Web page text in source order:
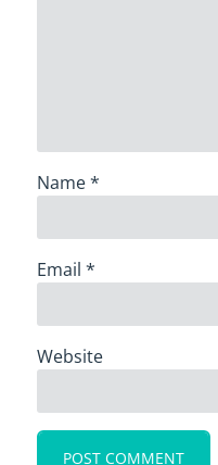
Name*
Email*
Website